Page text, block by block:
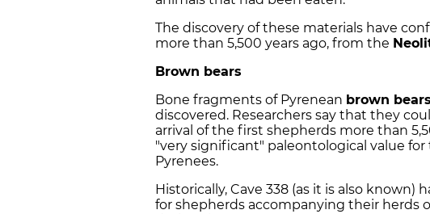
The discovery of these materials have
more than 5,500 years ago, from the
Brown bears
Bone fragments of Pyrenean brown bears
discovered. Researchers say that they
arrival of the first shepherds more than
"very significant" paleontological value
Pyrenees.
Historically, Cave 338 (as it is also known)
for shepherds accompanying their herds